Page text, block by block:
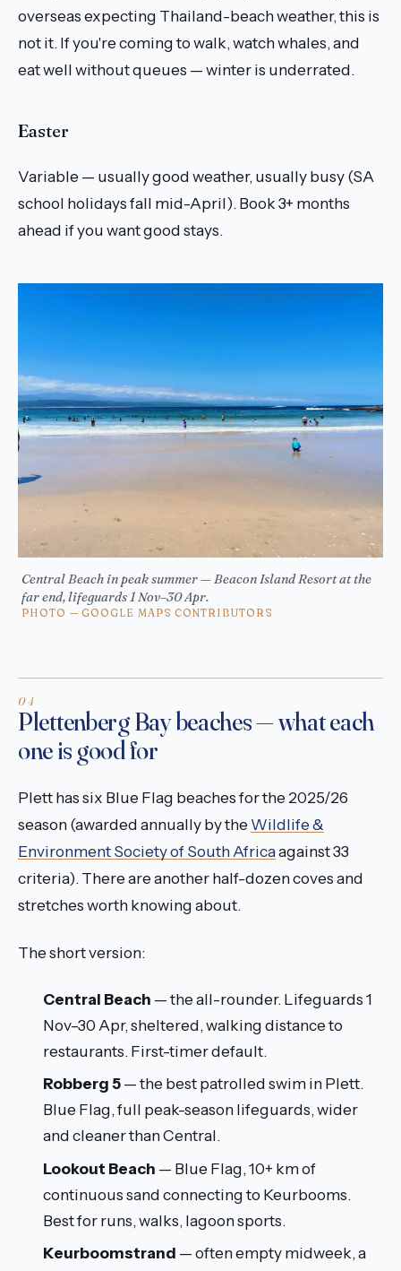
overseas expecting Thailand-beach weather, this is
not it. If you're coming to walk, watch whales, and
eat well without queues — winter is underrated.
Easter
Variable — usually good weather, usually busy (SA
school holidays fall mid-April). Book 3+ months
ahead if you want good stays.
Central Beach in peak summer — Beacon Island Resort at the
far end, lifeguards 1 Nov–30 Apr.
PHOTO — GOOGLE MAPS CONTRIBUTORS
Plettenberg Bay beaches — what each
one is good for
Plett has six Blue Flag beaches for the 2025/26
season (awarded annually by the Wildlife &
Environment Society of South Africaagainst 33
criteria). There are another half-dozen coves and
stretches worth knowing about.
The short version:
Central Beach — the all-rounder. Lifeguards 1
Nov–30 Apr, sheltered, walking distance to
restaurants. First-timer default.
Robberg 5— the best patrolled swim in Plett.
Blue Flag, full peak-season lifeguards, wider
and cleaner than Central.
Lookout Beach — Blue Flag, 10+ km of
continuous sand connecting to Keurbooms.
Best for runs, walks, lagoon sports.
Keurboomstrand — often empty midweek, a